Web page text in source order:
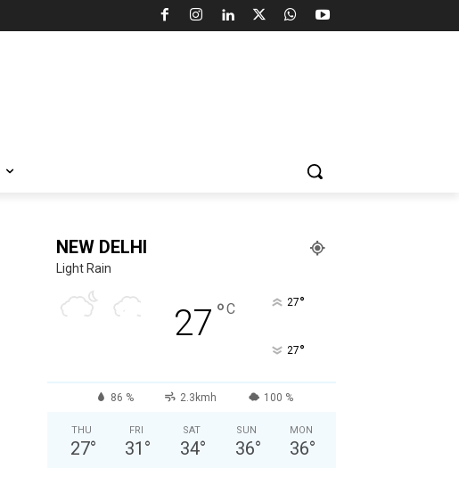
NEW DELHI
Light Rain
27 °C 27°
27°
86 % 2.3kmh 100 %
THU
27°
FRI
31 °
SAT
34°
SUN
36°
MON
36°